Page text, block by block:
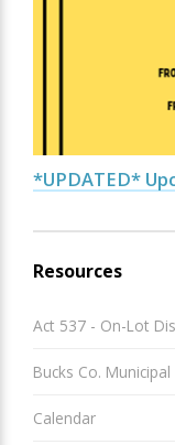
*UPDATED*
Resources
Act 537 - On-Lot
Bucks Co.
Calendar